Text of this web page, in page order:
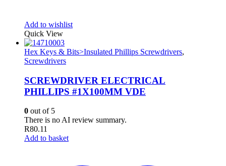
Add to wishlist
Quick View
Hex Keys & Bits>Insulated Phillips Screwdrivers,
Screwdrivers
SCREWDRIVER ELECTRICAL
PHILLIPS #1X100MM VDE
0 out of 5
There is no AI review summary.
R80.11
Add to basket